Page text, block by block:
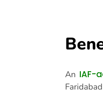
An IAF-